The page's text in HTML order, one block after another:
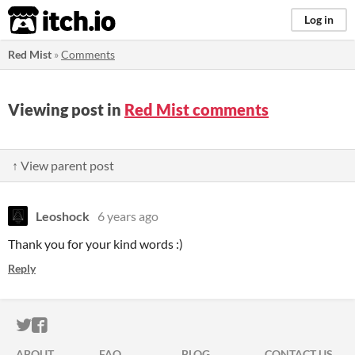
itch.io Log in
Red Mist »Comments
Viewing post in Red Mist comments
↑ View parent post
Leoshock 6 years ago
Thank you for your kind words :)
Reply
ITCH.IO ON TWITTER
ITCH.IO ON FACEBOOK